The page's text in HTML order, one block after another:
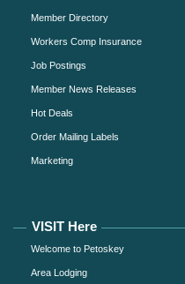
Member Directory
Workers Comp Insurance
Job Postings
Member News Releases
Hot Deals
Order Mailing Labels
Marketing
VISIT Here
Welcome to Petoskey
Area Lodging